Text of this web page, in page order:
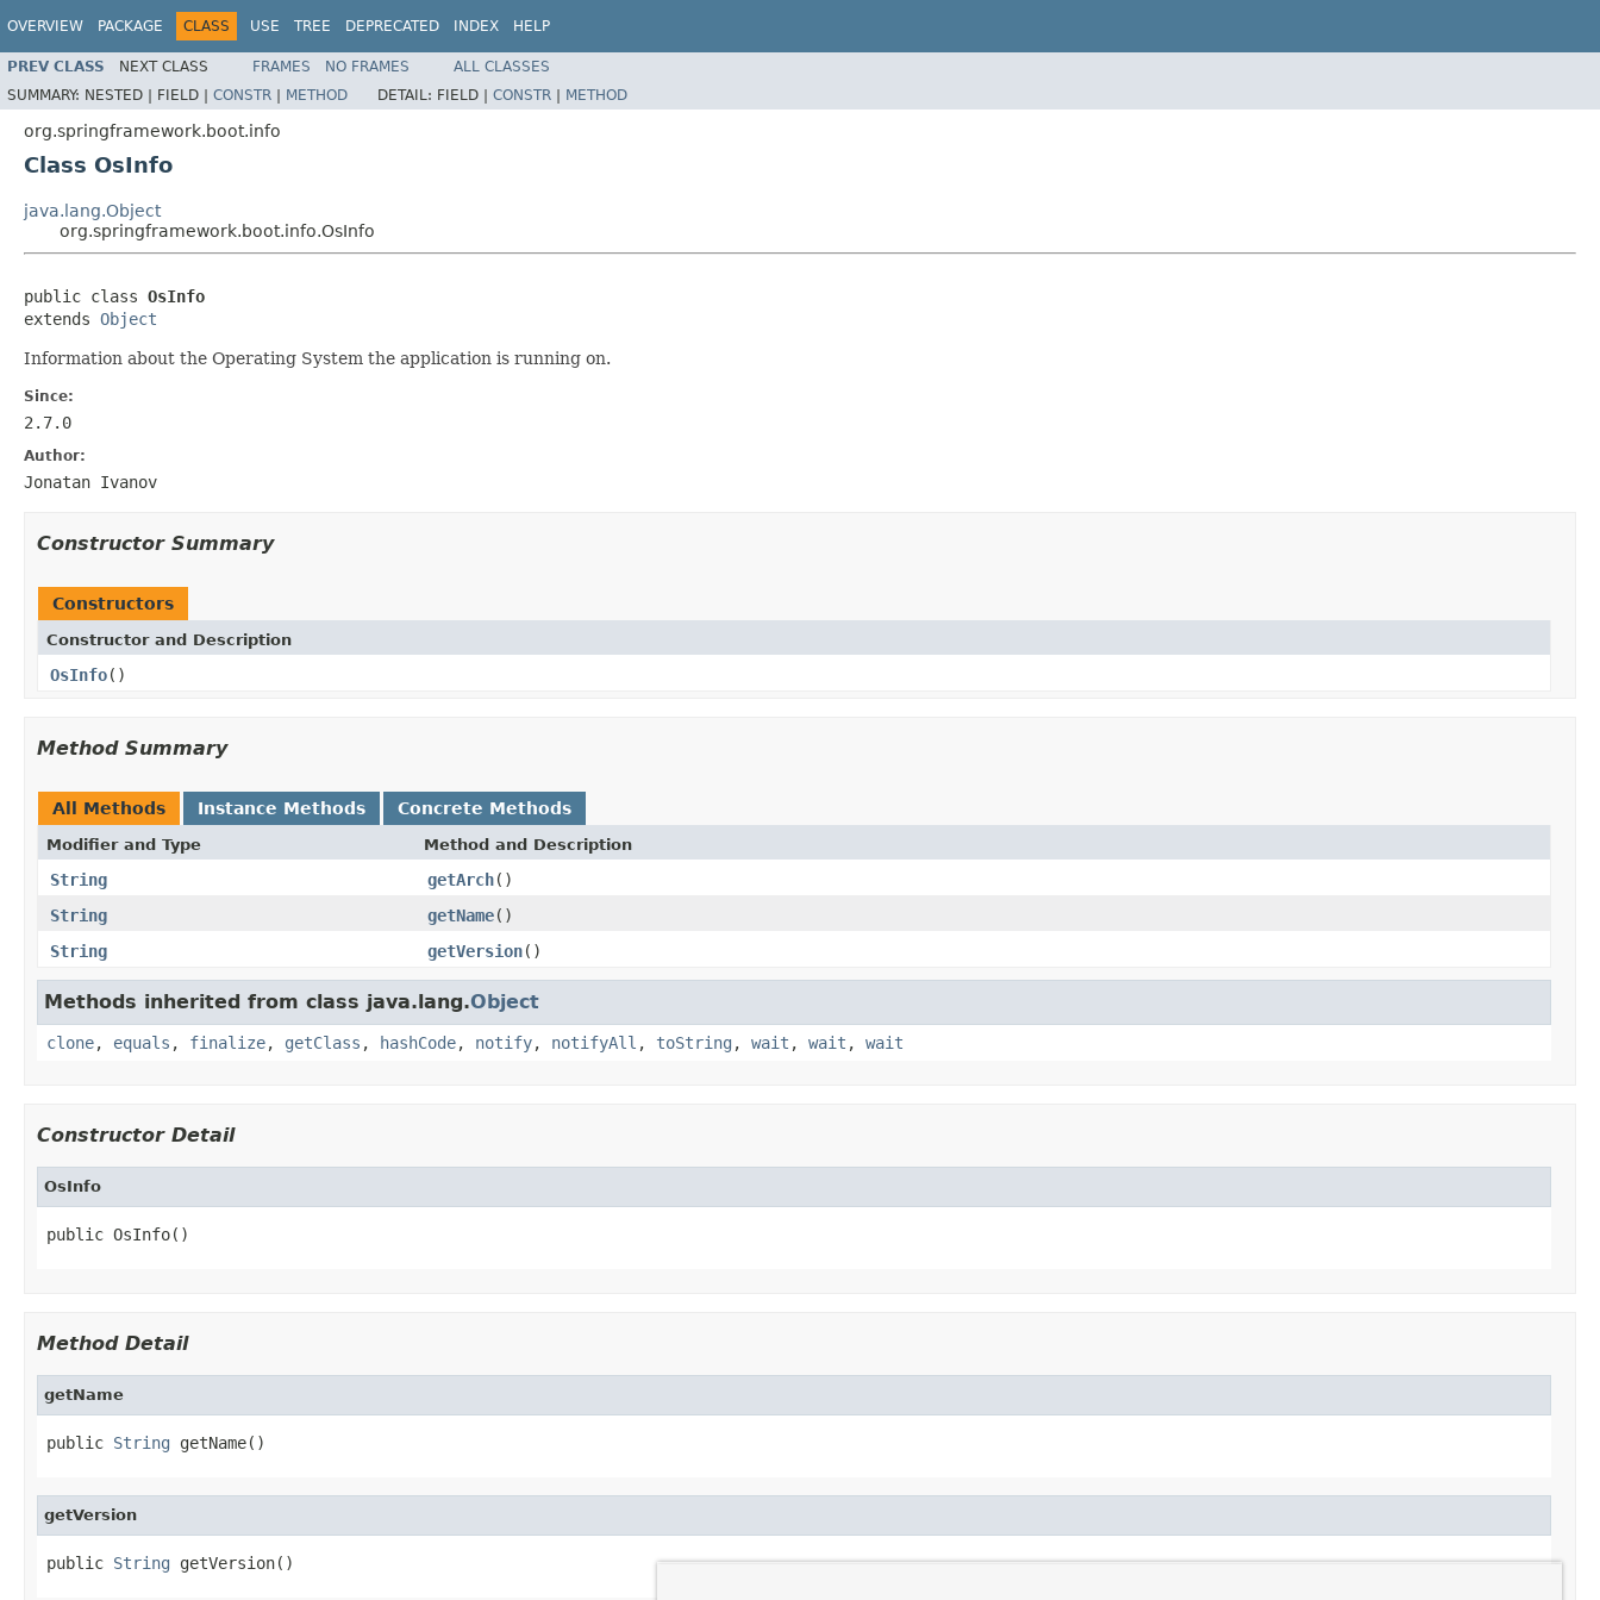
OVERVIEW PACKAGE CLASS USE TREE DEPRECATED INDEX HELP
PREV CLASS NEXT CLASS FRAMES NO FRAMES
ALL CLASSES
SUMMARY: NESTED | FIELD | CONSTR | METHOD DETAIL: FIELD | CONSTR | METHOD
org.springframework.boot.info
Class OsInfo
java.lang.Object
org.springframework.boot.info.OsInfo
public class OsInfo
extends Object
Information about the Operating System the application is running on.
Since:
2.7.0
Author:
Jonatan Ivanov
Constructor Summary
Constructors
Constructor and Description
OsInfo()
Method Summary
All Methods Instance Methods Concrete Methods
Modifier and Type Method and Description
String getArch()
String
getName()
String
getVersion()
Methods inherited from class java.lang.Object
clone, equals , finalize, getClass , hashCode, notify, notifyAll , toString , wait , wait , wait
Constructor Detail
OsInfo
public OsInfo()
Method Detail
getName
public String getName()
getVersion
public String getVersion()